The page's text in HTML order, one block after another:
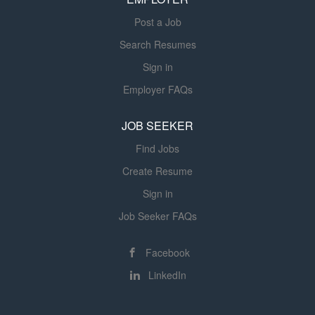
Post a Job
Search Resumes
Sign in
Employer FAQs
JOB SEEKER
Find Jobs
Create Resume
Sign in
Job Seeker FAQs
Facebook
LinkedIn